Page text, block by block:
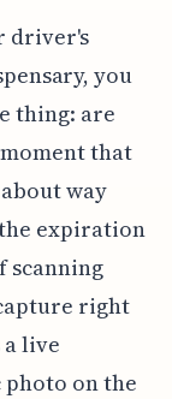
driver's
you
thing: are
that
way
expiration
scanning
right
live
on the